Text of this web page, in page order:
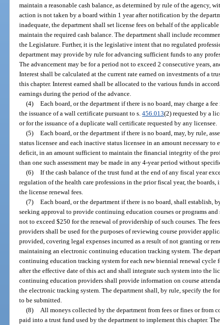
maintain a reasonable cash balance, as determined by rule of the agency,
action is not taken by a board within 1 year after notification by the
inadequate, the department shall set license fees on behalf of the
maintain the required cash balance. The department shall include
the Legislature. Further, it is the legislative intent that no regulated
department may provide by rule for advancing sufficient funds to any
The advancement may be for a period not to exceed 2 consecutive years,
Interest shall be calculated at the current rate earned on investments of a
this chapter. Interest earned shall be allocated to the various funds in
earnings during the period of the advance.
(4) Each board, or the department if there is no board, may charge a
the issuance of a wall certificate pursuant to s.456.013(2) requested by a
or for the issuance of a duplicate wall certificate requested by any licensee.
(5) Each board, or the department if there is no board, may, by rule,
status licensee and each inactive status licensee in an amount necessary
deficit, in an amount sufficient to maintain the financial integrity of the
than one such assessment may be made in any 4-year period without
(6) If the cash balance of the trust fund at the end of any fiscal year
regulation of the health care professions in the prior fiscal year, the
the license renewal fees.
(7) Each board, or the department if there is no board, shall establish,
seeking approval to provide continuing education courses or programs
not to exceed $250 for the renewal of providership of such courses. The
providers shall be used for the purposes of reviewing course provider
provided, covering legal expenses incurred as a result of not granting or
maintaining an electronic continuing education tracking system. The
continuing education tracking system for each new biennial renewal cycle
after the effective date of this act and shall integrate such system into the
continuing education providers shall provide information on course
the electronic tracking system. The department shall, by rule, specify the
to be submitted.
(8)
All moneys collected by the department from fees or fines or from
paid into a trust fund used by the department to implement this chapter.